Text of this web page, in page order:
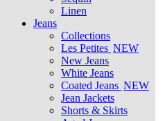
Linen
Jeans
Collections
Les Petites NEW
New Jeans
White Jeans
Coated Jeans NEW
Jean Jackets
Shorts & Skirts